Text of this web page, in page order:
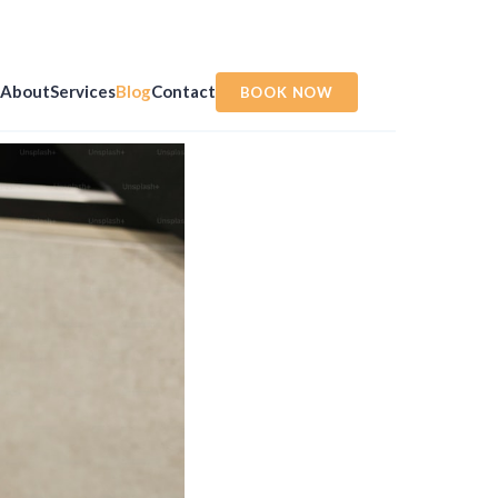
AboutServicesBlogContact BOOK NOW